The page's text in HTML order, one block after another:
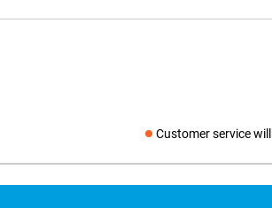
Customer service will
Social media